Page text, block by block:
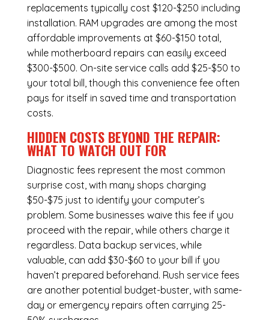
replacements typically cost $120-$250 including
installation. RAM upgrades are among the most
affordable improvements at $60-$150 total,
while motherboard repairs can easily exceed
$300-$500. On-site service calls add $25-$50 to
your total bill, though this convenience fee often
pays for itself in saved time and transportation
costs.
HIDDEN COSTS BEYOND THE REPAIR:
WHAT TO WATCH OUT FOR
Diagnostic fees represent the most common
surprise cost, with many shops charging
$50-$75 just to identify your computer’s
problem. Some businesses waive this fee if you
proceed with the repair, while others charge it
regardless. Data backup services, while
valuable, can add $30-$60 to your bill if you
haven’t prepared beforehand. Rush service fees
are another potential budget-buster, with same-
day or emergency repairs often carrying 25-